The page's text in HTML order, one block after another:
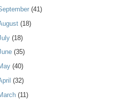
(41)
(18)
(18)
(35)
(40)
(32)
(11)